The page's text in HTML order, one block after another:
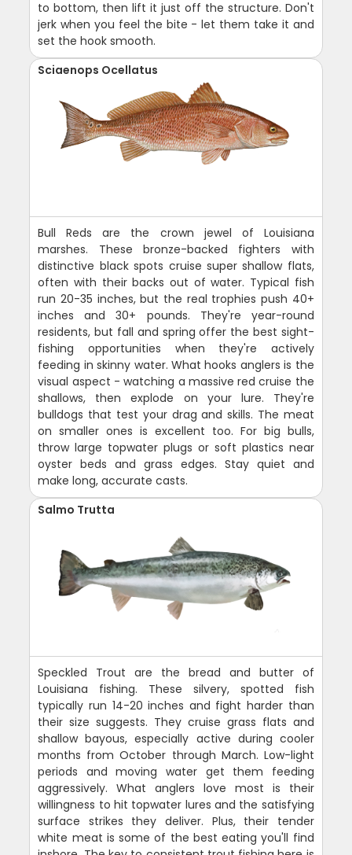
to bottom, then lift it just off the structure. Don't
jerk when you feel the bite - let them take it and
set the hook smooth.
Sciaenops Ocellatus
Bull Reds are the crown jewel of Louisiana
marshes. These bronze-backed fighters with
distinctive black spots cruise super shallow flats,
often with their backs out of water. Typical fish
run 20-35 inches, but the real trophies push 40+
inches and 30+ pounds. They're year-round
residents, but fall and spring offer the best sight-
fishing opportunities when they're actively
feeding in skinny water. What hooks anglers is the
visual aspect - watching a massive red cruise the
shallows, then explode on your lure. They're
bulldogs that test your drag and skills. The meat
on smaller ones is excellent too. For big bulls,
throw large topwater plugs or soft plastics near
oyster beds and grass edges. Stay quiet and
make long, accurate casts.
Salmo Trutta
Speckled Trout are the bread and butter of
Louisiana fishing. These silvery, spotted fish
typically run 14-20 inches and fight harder than
their size suggests. They cruise grass flats and
shallow bayous, especially active during cooler
months from October through March. Low-light
periods and moving water get them feeding
aggressively. What anglers love most is their
willingness to hit topwater lures and the satisfying
surface strikes they deliver. Plus, their tender
white meat is some of the best eating you'll find